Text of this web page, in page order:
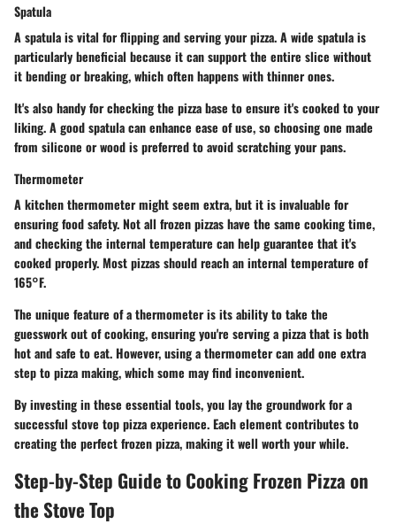
Spatula
A spatula is vital for flipping and serving your pizza. A wide spatula is
particularly beneficial because it can support the entire slice without
it bending or breaking, which often happens with thinner ones.
It's also handy for checking the pizza base to ensure it's cooked to your
liking. A good spatula can enhance ease of use, so choosing one made
from silicone or wood is preferred to avoid scratching your pans.
Thermometer
A kitchen thermometer might seem extra, but it is invaluable for
ensuring food safety. Not all frozen pizzas have the same cooking time,
and checking the internal temperature can help guarantee that it's
cooked properly. Most pizzas should reach an internal temperature of
165°F.
The unique feature of a thermometer is its ability to take the
guesswork out of cooking, ensuring you're serving a pizza that is both
hot and safe to eat. However, using a thermometer can add one extra
step to pizza making, which some may find inconvenient.
By investing in these essential tools, you lay the groundwork for a
successful stove top pizza experience. Each element contributes to
creating the perfect frozen pizza, making it well worth your while.
Step-by-Step Guide to Cooking Frozen Pizza on
the Stove Top